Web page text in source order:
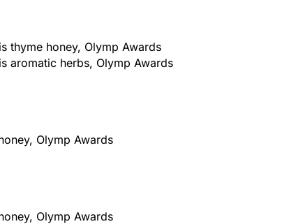
thyme honey, Olymp Awards
aromatic herbs, Olymp Awards
Olymp Awards
Olymp Awards